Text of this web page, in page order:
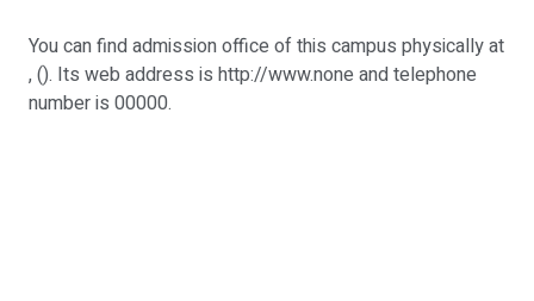
You can find admission office of this campus physically at
, (). Its web address is http://www.none and telephone
number is 00000.